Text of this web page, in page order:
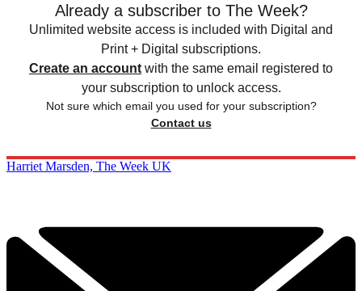
Already a subscriber to The Week?
Unlimited website access is included with Digital and
Print + Digital subscriptions.
Create an account with the same email registered to
your subscription to unlock access.
Not sure which email you used for your subscription?
Contact us
Harriet Marsden, The Week UK